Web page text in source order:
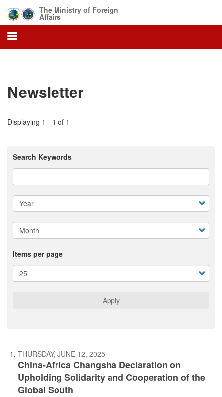
main
content
The Ministry of Foreign
Affairs
Newsletter
Displaying 1 - 1 of 1
Search Keywords
Items per page
Apply
THURSDAY, JUNE 12, 2025
China-Africa Changsha Declaration on
Upholding Solidarity and Cooperation of the
Global South